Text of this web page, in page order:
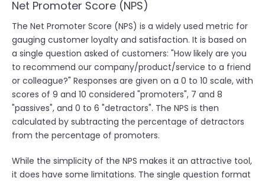
Net Promoter Score (NPS)
The Net Promoter Score (NPS) is a widely used metric for
gauging customer loyalty and satisfaction. It is based on
a single question asked of customers: "How likely are you
to recommend our company/product/service to a friend
or colleague?" Responses are given on a 0 to 10 scale, with
scores of 9 and 10 considered "promoters", 7 and 8
"passives", and 0 to 6 "detractors". The NPS is then
calculated by subtracting the percentage of detractors
from the percentage of promoters.
While the simplicity of the NPS makes it an attractive tool,
it does have some limitations. The single question format